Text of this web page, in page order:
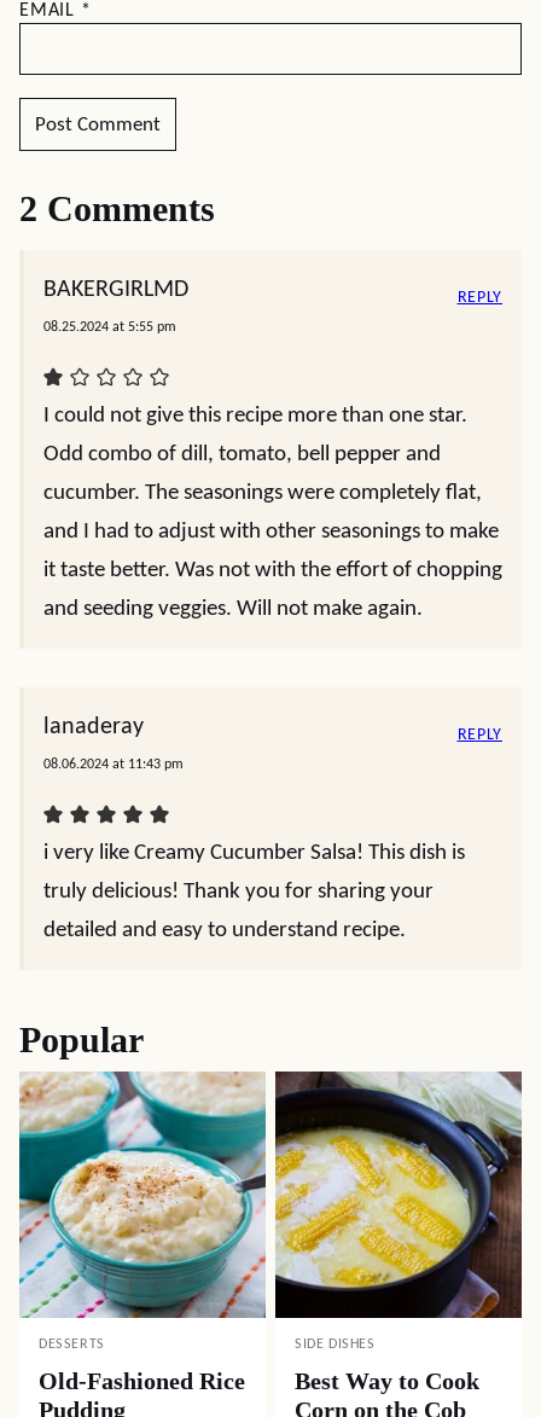
EMAIL *
2 Comments
BAKERGIRLMD
08.25.2024 at 5:55 pm
I could not give this recipe more than one star.
Odd combo of dill, tomato, bell pepper and
cucumber. The seasonings were completely flat,
and I had to adjust with other seasonings to make
it taste better. Was not with the effort of chopping
and seeding veggies. Will not make again.
REPLY
lanaderay
08.06.2024 at 11:43 pm
i very like Creamy Cucumber Salsa! This dish is
truly delicious! Thank you for sharing your
detailed and easy to understand recipe.
REPLY
Popular
DESSERTS
Old-Fashioned Rice
Pudding
SIDE DISHES
Best Way to Cook
Corn on the Cob